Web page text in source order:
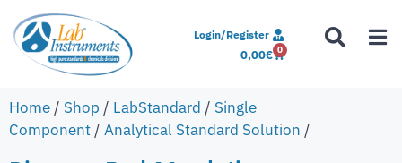
Login/Register
0,00€ 0
Home / Shop / LabStandard / Single
Component / Analytical Standard Solution /